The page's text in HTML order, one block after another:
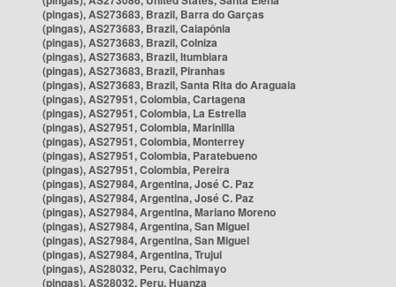
(pingas), AS273683, Brazil, Barra do Garças
(pingas), AS273683, Brazil, Caiapônia
(pingas), AS273683, Brazil, Colniza
(pingas), AS273683, Brazil, Itumbiara
(pingas), AS273683, Brazil, Piranhas
(pingas), AS273683, Brazil, Santa Rita do Araguaia
(pingas), AS27951, Colombia, Cartagena
(pingas), AS27951, Colombia, La Estrella
(pingas), AS27951, Colombia, Marinilla
(pingas), AS27951, Colombia, Monterrey
(pingas), AS27951, Colombia, Paratebueno
(pingas), AS27951, Colombia, Pereira
(pingas), AS27984, Argentina, José C. Paz
(pingas), AS27984, Argentina, José C. Paz
(pingas), AS27984, Argentina, Mariano Moreno
(pingas), AS27984, Argentina, San Miguel
(pingas), AS27984, Argentina, San Miguel
(pingas), AS27984, Argentina, Trujui
(pingas), AS28032, Peru, Cachimayo
(pingas), AS28032, Peru, Huanza